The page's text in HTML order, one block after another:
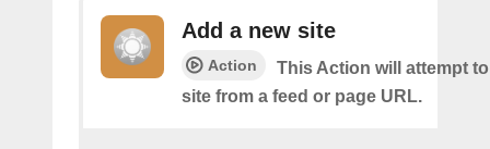
Add a new site
Action
This Action will attempt
site from a feed or page URL.